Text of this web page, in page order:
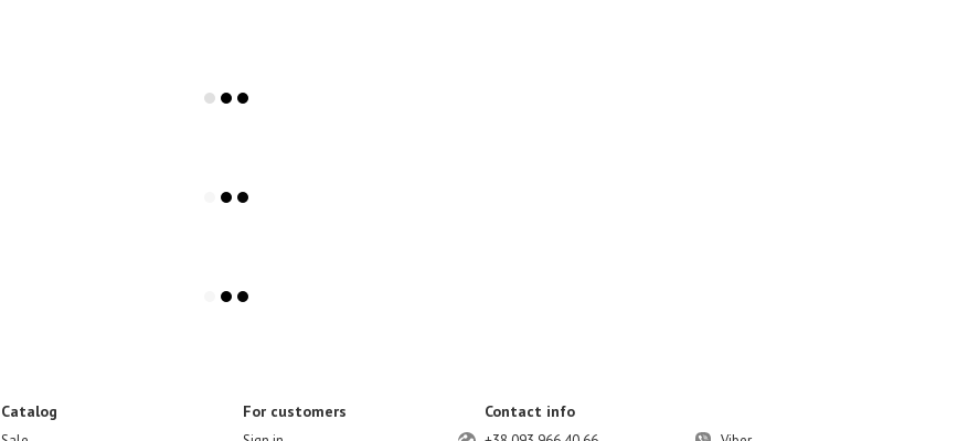
Catalog For customers Contact info